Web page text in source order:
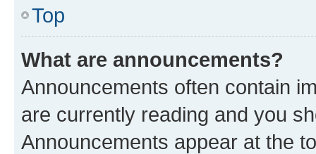
Top
What are announcements?
Announcements often contain
are currently reading and you
Announcements appear at the